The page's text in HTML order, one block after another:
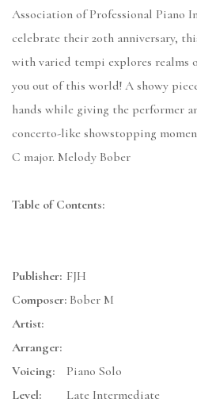
Association of Professional Piano
celebrate their 20th anniversary,
with varied tempi explores realms
you out of this world! A showy
hands while giving the performer
concerto-like showstopping
C major. Melody Bober
Table of Contents:
Publisher: FJH
Composer: Bober M
Artist:
Arranger:
Voicing:
Piano Solo
Level:
Late Intermediate